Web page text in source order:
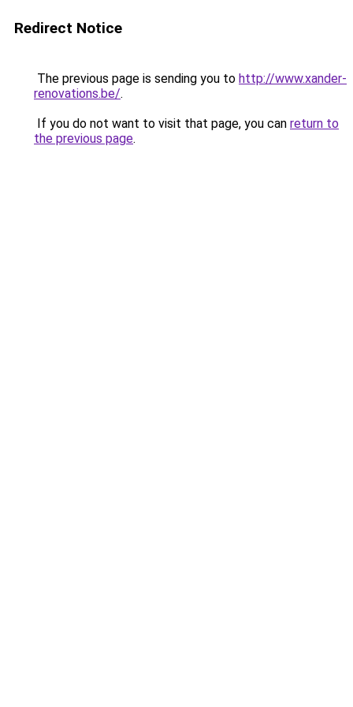
Redirect Notice
The previous page is sending you to http://www.xander-
renovations.be/.
If you do not want to visit that page, you can return to
the previous page.